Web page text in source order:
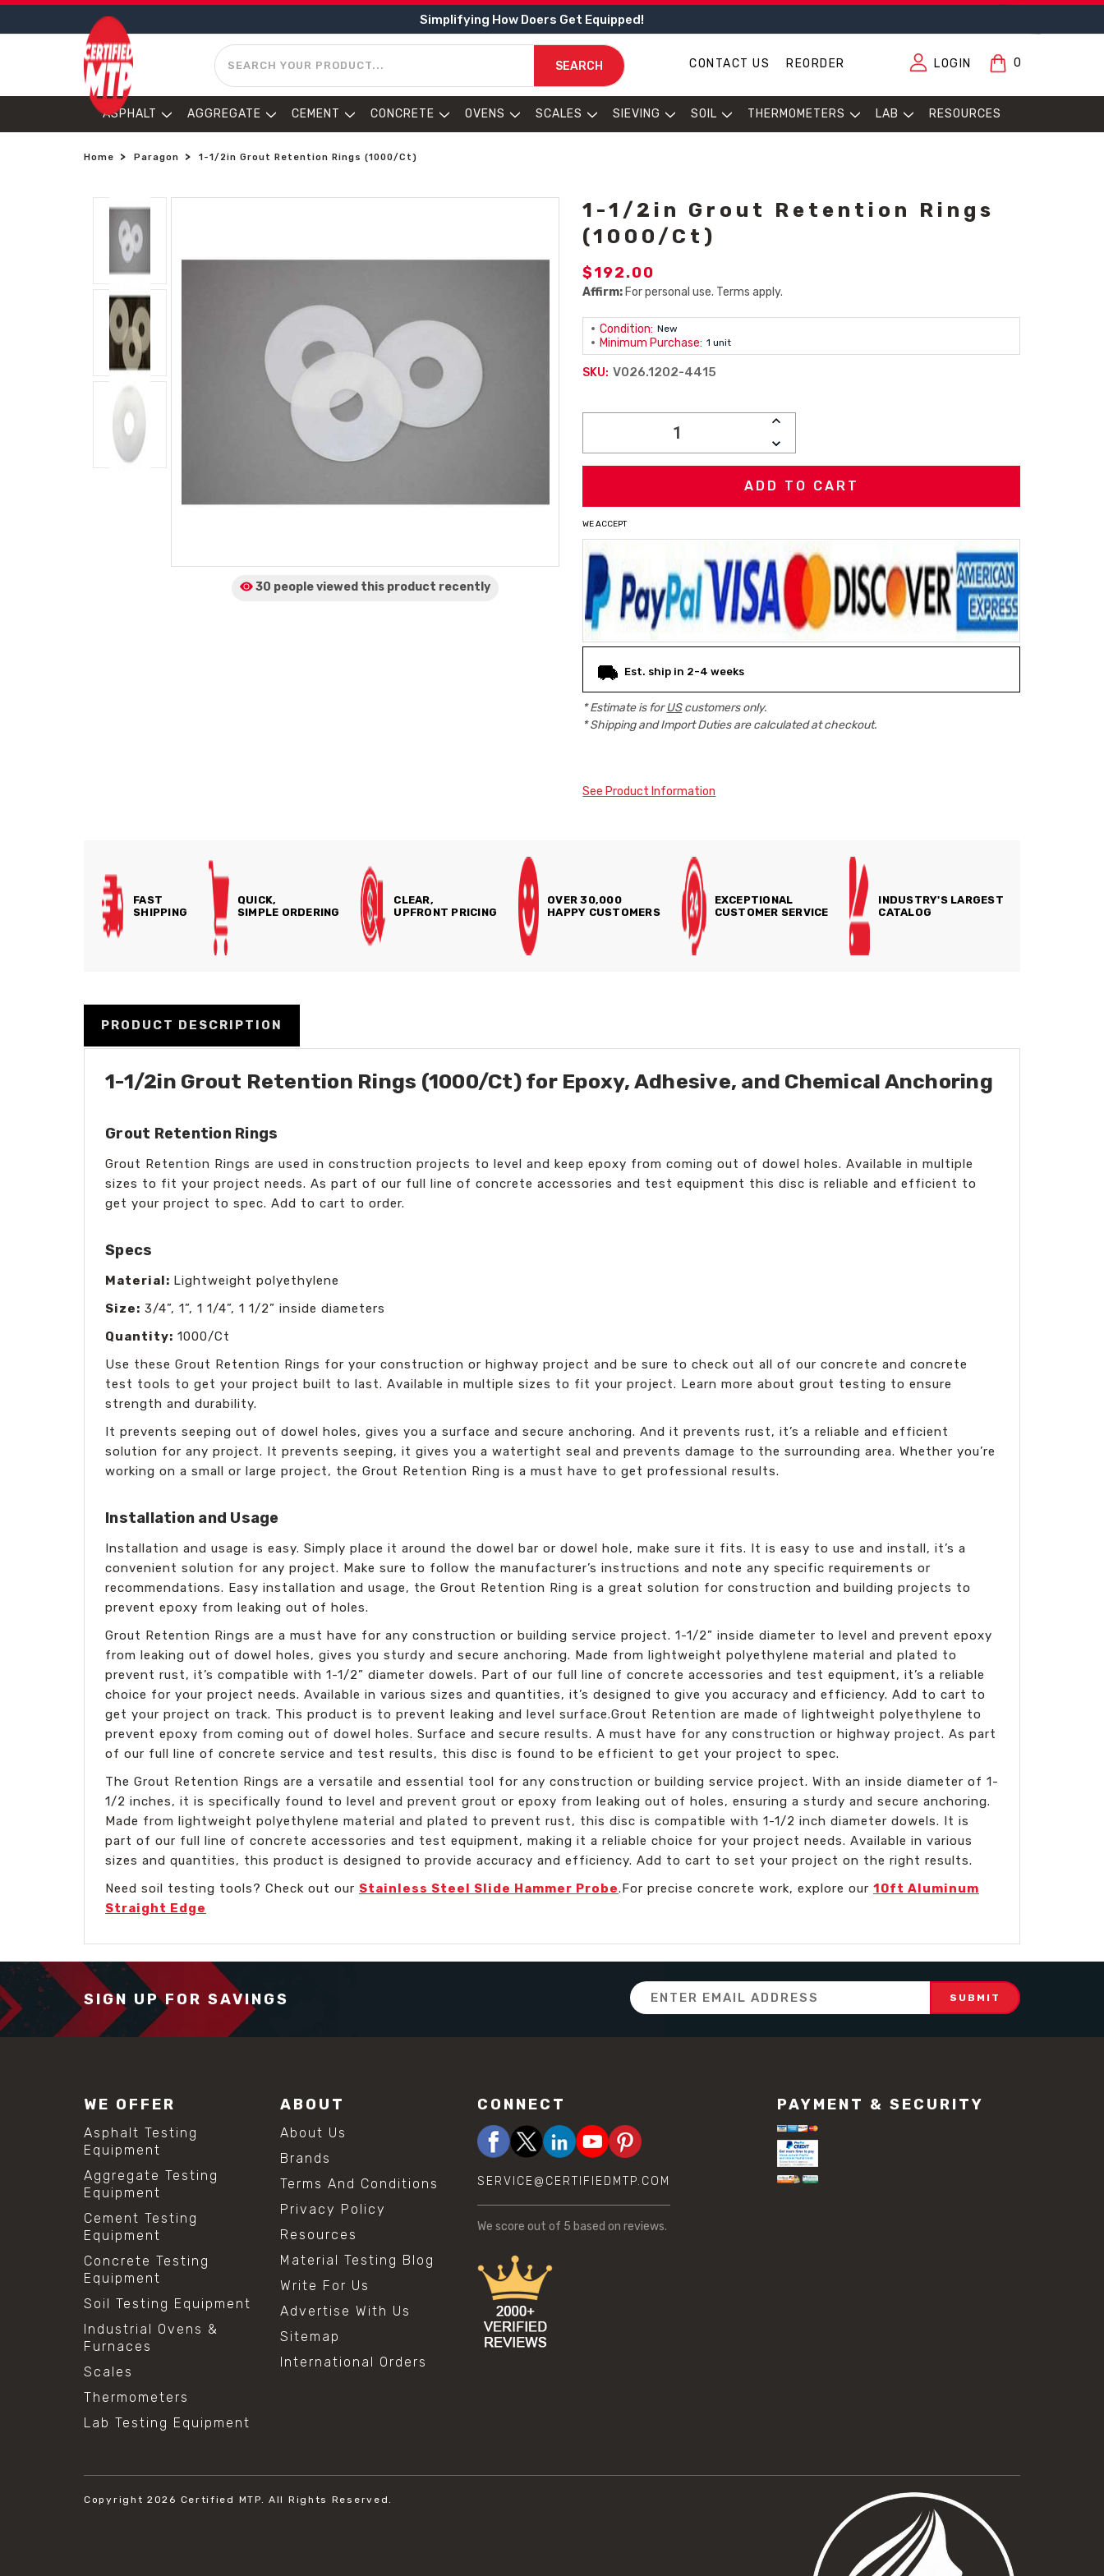
Simplifying How Doers Get Equipped!
SEARCH
SEARCH CONTACT US REORDER LOGIN 0
ASPHALT AGGREGATE CEMENT CONCRETE OVENS SCALES SIEVING SOIL THERMOMETERS LAB RESOURCES
Home Paragon 1-1/2in Grout Retention Rings (1000/Ct)
30 people viewed this product recently
1-1/2in Grout Retention Rings
(1000/Ct)
$192.00
Affirm: For personal use. Terms apply.
Condition: New
Minimum Purchase: 1 unit
SKU: V026.1202-4415
INCREASE
DECREASE
QUANTITY:
WE ACCEPT
Est. ship in 2-4 weeks
* Estimate is forUScustomers only.
* Shipping and Import Duties are calculated at checkout.
See Product Information
FAST
SHIPPING
QUICK,
SIMPLE ORDERING
CLEAR,
UPFRONT PRICING
OVER 30,000
HAPPY CUSTOMERS
EXCEPTIONAL
CUSTOMER SERVICE
INDUSTRY'S LARGEST
CATALOG
PRODUCT DESCRIPTION
1-1/2in Grout Retention Rings (1000/Ct) for Epoxy, Adhesive, and Chemical Anchoring
Grout Retention Rings
Grout Retention Rings are used in construction projects to level and keep epoxy from coming out of dowel holes. Available in multiple
sizes to fit your project needs. As part of our full line of concrete accessories and test equipment this disc is reliable and efficient to
get your project to spec. Add to cart to order.
Specs
Material: Lightweight polyethylene
Size: 3/4”, 1”, 1 1/4”, 1 1/2” inside diameters
Quantity: 1000/Ct
Use these Grout Retention Rings for your construction or highway project and be sure to check out all of our concrete and concrete
test tools to get your project built to last. Available in multiple sizes to fit your project. Learn more about grout testing to ensure
strength and durability.
It prevents seeping out of dowel holes, gives you a surface and secure anchoring. And it prevents rust, it’s a reliable and efficient
solution for any project. It prevents seeping, it gives you a watertight seal and prevents damage to the surrounding area. Whether you’re
working on a small or large project, the Grout Retention Ring is a must have to get professional results.
Installation and Usage
Installation and usage is easy. Simply place it around the dowel bar or dowel hole, make sure it fits. It is easy to use and install, it’s a
convenient solution for any project. Make sure to follow the manufacturer’s instructions and note any specific requirements or
recommendations. Easy installation and usage, the Grout Retention Ring is a great solution for construction and building projects to
prevent epoxy from leaking out of holes.
Grout Retention Rings are a must have for any construction or building service project. 1-1/2” inside diameter to level and prevent epoxy
from leaking out of dowel holes, gives you sturdy and secure anchoring. Made from lightweight polyethylene material and plated to
prevent rust, it’s compatible with 1-1/2” diameter dowels. Part of our full line of concrete accessories and test equipment, it’s a reliable
choice for your project needs. Available in various sizes and quantities, it’s designed to give you accuracy and efficiency. Add to cart to
get your project on track. This product is to prevent leaking and level surface.Grout Retention are made of lightweight polyethylene to
prevent epoxy from coming out of dowel holes. Surface and secure results. A must have for any construction or highway project. As part
of our full line of concrete service and test results, this disc is found to be efficient to get your project to spec.
The Grout Retention Rings are a versatile and essential tool for any construction or building service project. With an inside diameter of 1-
1/2 inches, it is specifically found to level and prevent grout or epoxy from leaking out of holes, ensuring a sturdy and secure anchoring.
Made from lightweight polyethylene material and plated to prevent rust, this disc is compatible with 1-1/2 inch diameter dowels. It is
part of our full line of concrete accessories and test equipment, making it a reliable choice for your project needs. Available in various
sizes and quantities, this product is designed to provide accuracy and efficiency. Add to cart to set your project on the right results.
Need soil testing tools? Check out our Stainless Steel Slide Hammer Probe.For precise concrete work, explore our 10ft Aluminum
Straight Edge
SIGN UP FOR SAVINGS
Email
Address
WE OFFER
Asphalt Testing
Equipment
Aggregate Testing
Equipment
Cement Testing
Equipment
Concrete Testing
Equipment
Soil Testing Equipment
Industrial Ovens &
Furnaces
Scales
Thermometers
Lab Testing Equipment
ABOUT
About Us
Brands
Terms And Conditions
Privacy Policy
Resources
Material Testing Blog
Write For Us
Advertise With Us
Sitemap
International Orders
CONNECT
SERVICE@CERTIFIEDMTP.COM
We score out of 5 based on reviews.
PAYMENT & SECURITY
Copyright 2026 Certified MTP. All Rights Reserved.